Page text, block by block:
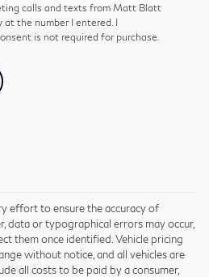
calls and texts from Matt Blatt
the number I entered. I
is not required for purchase.
effort to ensure the accuracy of
data or typographical errors may occur,
them once identified. Vehicle pricing
without notice, and all vehicles are
all costs to be paid by a consumer,